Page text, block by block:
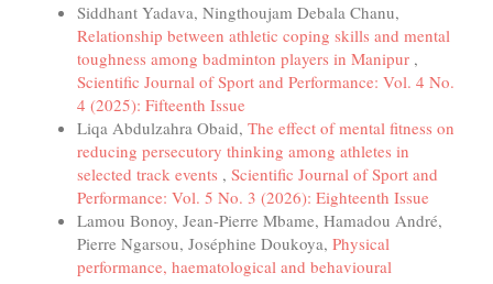
Siddhant Yadava, Ningthoujam Debala Chanu,
Relationship between athletic coping skills and mental
toughness among badminton players in Manipur ,
Scientific Journal of Sport and Performance: Vol. 4 No.
4 (2025): Fifteenth Issue
Liqa Abdulzahra Obaid, The effect of mental fitness on
reducing persecutory thinking among athletes in
selected track events , Scientific Journal of Sport and
Performance: Vol. 5 No. 3 (2026): Eighteenth Issue
Lamou Bonoy, Jean-Pierre Mbame, Hamadou André,
Pierre Ngarsou, Joséphine Doukoya, Physical
performance, haematological and behavioural